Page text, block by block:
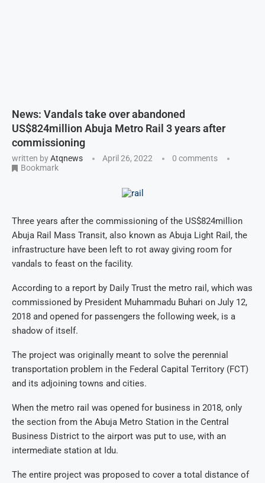
News: Vandals take over abandoned
US$824million Abuja Metro Rail 3 years after
commissioning
written byAtqnews April 26, 2022
0 comments
Bookmark
Three years after the commissioning of the US$824million
Abuja Rail Mass Transit, also known as Abuja Light Rail, the
infrastructure have been left to rot away giving room for
vandals to feast on the facility.
According to a report by Daily Trust the metro rail, which was
commissioned by President Muhammadu Buhari on July 12,
2018 and opened for passengers the following week, is a
shadow of itself.
The project was originally meant to solve the perennial
transportation problem in the Federal Capital Territory (FCT)
and its adjoining towns and cities.
When the metro rail was opened for business in 2018, only
the section from the Abuja Metro Station in the Central
Business District to the airport was put to use, with an
intermediate station at Idu.
The entire project was proposed to cover a total distance of